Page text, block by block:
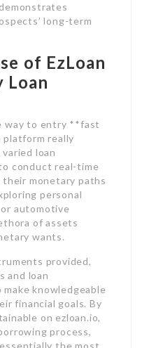
long-term
of EzLoan
Loan
way to entry **fast
platform really
loan
conduct real-time
monetary paths
personal
automotive
of assets
wants.
provided,
and loan
knowledgeable
financial goals. By
on ezloan.io,
process,
the most